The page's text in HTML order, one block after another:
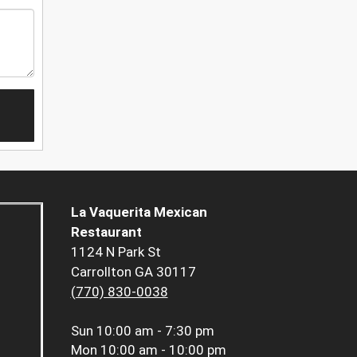
La Vaquerita Mexican
Restaurant
1124 N Park St
Carrollton GA 30117
(770) 830-0038
Sun 10:00 am - 7:30 pm
Mon 10:00 am - 10:00 pm